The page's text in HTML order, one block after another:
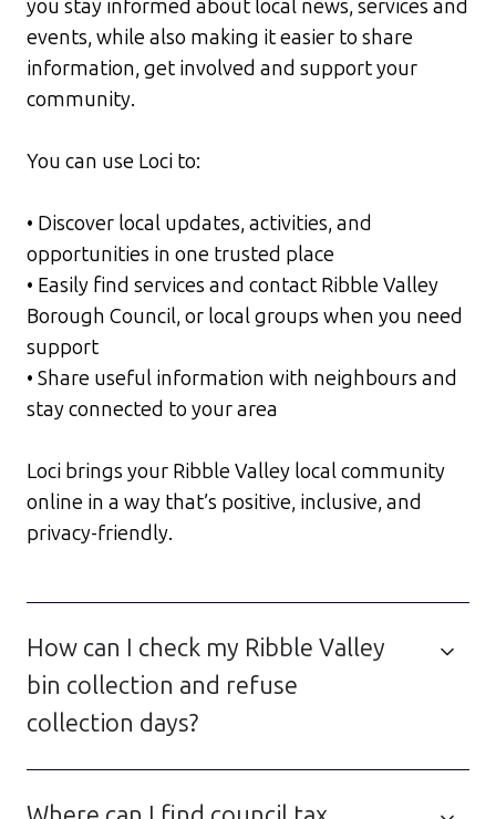
you stay informed about local news, services and
events, while also making it easier to share
information, get involved and support your
community.
You can use Loci to:
• Discover local updates, activities, and
opportunities in one trusted place
• Easily find services and contact Ribble Valley
Borough Council, or local groups when you need
support
• Share useful information with neighbours and
stay connected to your area
Loci brings your Ribble Valley local community
online in a way that’s positive, inclusive, and
privacy-friendly.
How can I check my Ribble Valley
bin collection and refuse
collection days?